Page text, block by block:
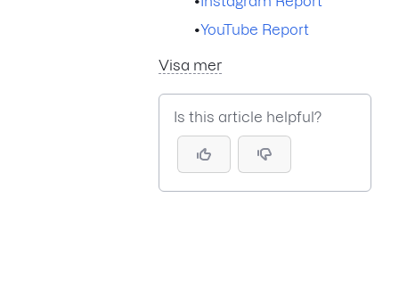
•YouTube Report
Visa mer
Is this article helpful?